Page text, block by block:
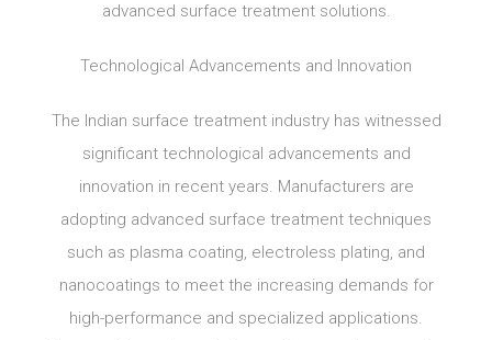
advanced surface treatment solutions.
Technological Advancements and Innovation
The Indian surface treatment industry has witnessed
significant technological advancements and
innovation in recent years. Manufacturers are
adopting advanced surface treatment techniques
such as plasma coating, electroless plating, and
nanocoatings to meet the increasing demands for
high-performance and specialized applications.